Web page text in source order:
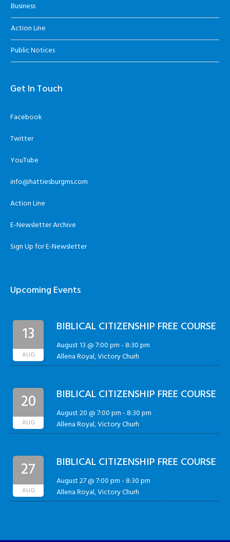
Business
Action Line
Public Notices
Get In Touch
Facebook
Twitter
YouTube
info@hattiesburgms.com
Action Line
E-Newsletter Archive
Sign Up for E-Newsletter
Upcoming Events
13
AUG
BIBLICAL CITIZENSHIP FREE COURSE
August 13 @ 7:00 pm-8:30 pm
Allena Royal, Victory Churh
20
AUG
BIBLICAL CITIZENSHIP FREE COURSE
August 20 @ 7:00 pm-8:30 pm
Allena Royal, Victory Churh
27
AUG
BIBLICAL CITIZENSHIP FREE COURSE
August 27 @ 7:00 pm-8:30 pm
Allena Royal, Victory Churh